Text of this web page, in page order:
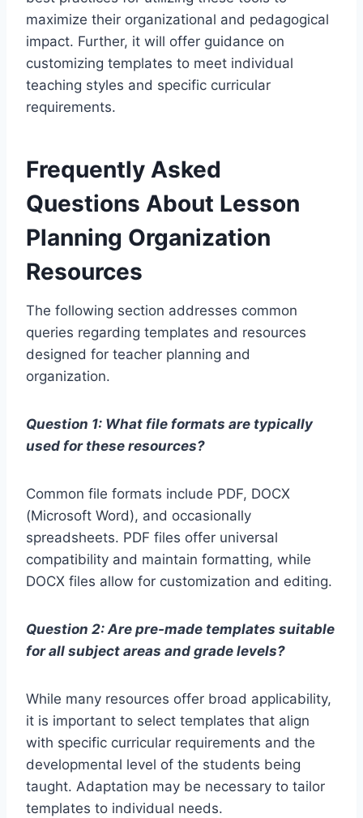
maximize their organizational and pedagogical
impact. Further, it will offer guidance on
customizing templates to meet individual
teaching styles and specific curricular
requirements.
Frequently Asked
Questions About Lesson
Planning Organization
Resources
The following section addresses common
queries regarding templates and resources
designed for teacher planning and
organization.
Question 1: What file formats are typically
used for these resources?
Common file formats include PDF, DOCX
(Microsoft Word), and occasionally
spreadsheets. PDF files offer universal
compatibility and maintain formatting, while
DOCX files allow for customization and editing.
Question 2: Are pre-made templates suitable
for all subject areas and grade levels?
While many resources offer broad applicability,
it is important to select templates that align
with specific curricular requirements and the
developmental level of the students being
taught. Adaptation may be necessary to tailor
templates to individual needs.